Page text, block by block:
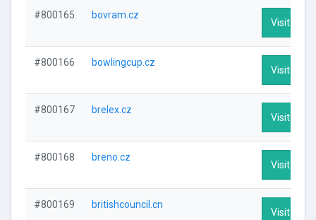
#800165 bovram.cz
Visit
#800166 bowlingcup.cz
Visit
#800167 brelex.cz
Visit
#800168 breno.cz
Visit
#800169 britishcouncil.cn
Visit